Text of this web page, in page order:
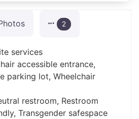
2
services
accessible entrance,
parking lot, Wheelchair
restroom, Restroom
Transgender safespace